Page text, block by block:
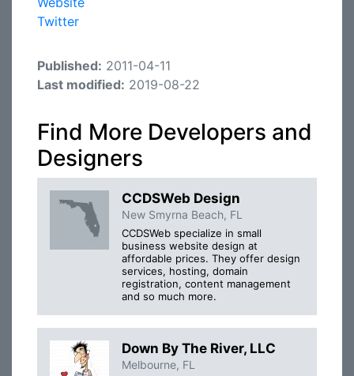
Twitter
Published: 2011-04-11
Last modified: 2019-08-22
Find More Developers and
Designers
CCDSWeb Design
New Smyrna Beach, FL
CCDSWeb specialize in small
business website design at
affordable prices. They offer design
services, hosting, domain
registration, content management
and so much more.
Down By The River, LLC
Melbourne, FL